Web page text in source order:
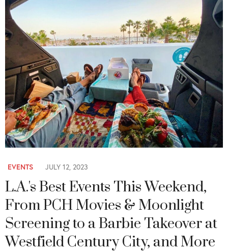
EVENTS JULY 12, 2023
L.A.'s Best Events This Weekend,
From PCH Movies & Moonlight
Screening to a Barbie Takeover at
Westfield Century City, and More